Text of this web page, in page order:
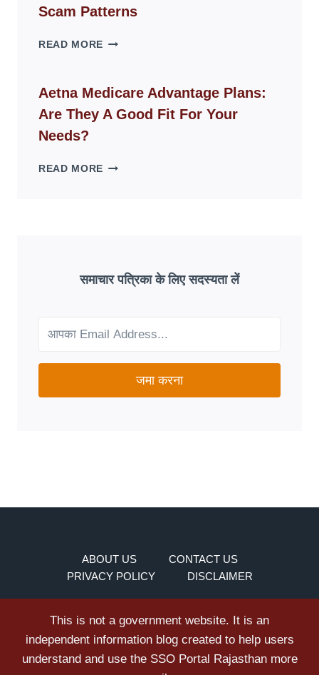
LIVING
Scam Patterns
READ MORE WHY
WEBSITES
DISAPPEAR
OVERNIGHT:
Aetna Medicare Advantage Plans:
Are They A Good Fit For Your
Needs?
READ MORE AETNA
GOOD
FIT
NEEDS?
समाचार पत्रिका के लिए सदस्यता लें
जमा करना
ABOUT US
CONTACT US
PRIVACY POLICY
DISCLAIMER
This is not a government website. It is an
independent information blog created to help users
understand and use the SSO Portal Rajasthan more